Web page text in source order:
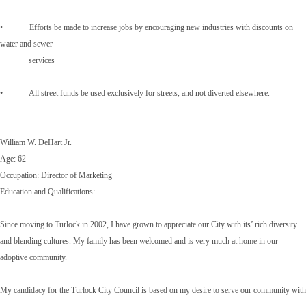
• Efforts be made to increase jobs by encouraging new industries with discounts on
water and sewer
services
• All street funds be used exclusively for streets, and not diverted elsewhere.
William W. DeHart Jr.
Age: 62
Occupation: Director of Marketing
Education and Qualifications:
Since moving to Turlock in 2002, I have grown to appreciate our City with its’ rich diversity
and blending cultures. My family has been welcomed and is very much at home in our
adoptive community.
My candidacy for the Turlock City Council is based on my desire to serve our community with